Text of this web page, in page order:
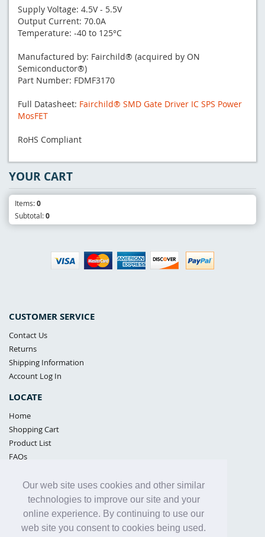
Our web site uses cookies and other similar
technologies to improve our site and your
online experience. By continuing to use our
web site you consent to cookies being used.
Supply Voltage: 4.5V - 5.5V
Output Current: 70.0A
Temperature: -40 to 125°C
Manufactured by: Fairchild® (acquired by ON
Semiconductor®)
Part Number: FDMF3170
Full Datasheet: Fairchild® SMD Gate Driver IC SPS Power
MosFET
RoHS Compliant
CUSTOMER SERVICE
Contact Us
Returns
Shipping Information
Account Log In
LOCATE
Home
Shopping Cart
Product List
FAQs
Samples Policy
Privacy Policy
Proposition 65
YOUR CART
Items:0
Subtotal:0